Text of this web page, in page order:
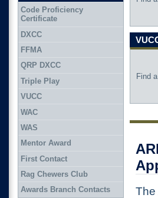
Find
The
Code Proficiency
Certificate
DXCC
FFMA
QRP DXCC
Triple Play
VUCC
WAC
WAS
Mentor Award
First Contact
Rag Chewers Club
Awards Branch Contacts